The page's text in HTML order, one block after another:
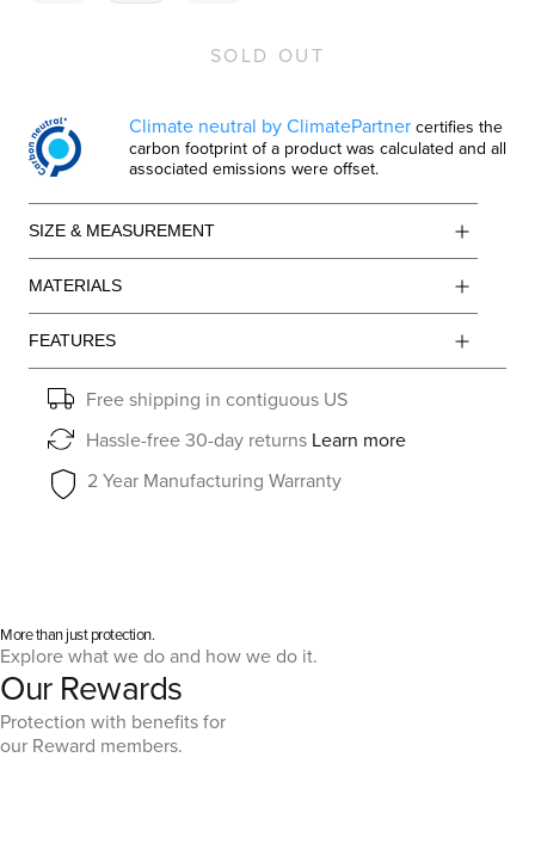
SOLD OUT
Climate neutral by ClimatePartner certifies the
carbon footprint of a product was calculated and all
associated emissions were offset.
SIZE & MEASUREMENT
MATERIALS
FEATURES
Free shipping in contiguous US
Hassle-free 30-day returns Learn more
2 Year Manufacturing Warranty
More than just protection.
Explore what we do and how we do it.
Our Rewards
Protection with benefits for
our Reward members.